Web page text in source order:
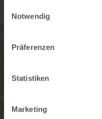
Notwendig
Präferenzen
Statistiken
Marketing